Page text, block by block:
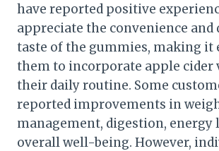
have reported positive
appreciate the convenience and
taste of the gummies, making it
them to incorporate apple cider
their daily routine. Some
reported improvements in
management, digestion, energy
overall well-being. However,